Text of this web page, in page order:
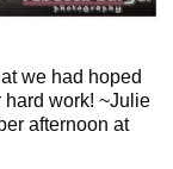
we had hoped
work! ~Julie
afternoon at